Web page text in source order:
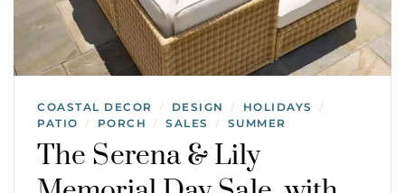
COASTAL DECOR / DESIGN / HOLIDAYS /
PATIO / PORCH / SALES / SUMMER
The Serena & Lily